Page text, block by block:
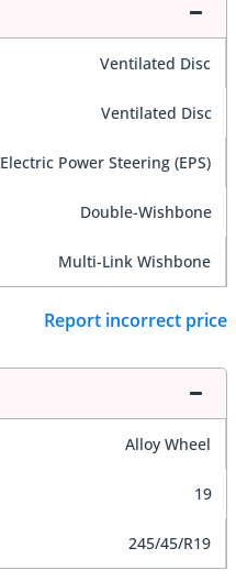
Ventilated Disc
Ventilated Disc
Electric Power Steering (EPS)
Double-Wishbone
Multi-Link Wishbone
Report incorrect price
Alloy Wheel
19
245/45/R19